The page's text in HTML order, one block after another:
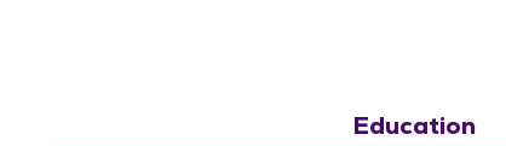
Education